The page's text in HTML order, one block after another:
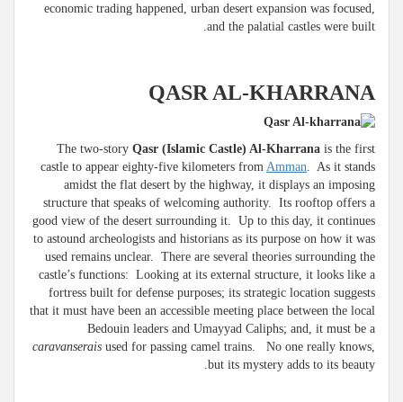
economic trading happened, urban desert expansion was focused,
and the palatial castles were built.
QASR AL-KHARRANA
The two-story Qasr (Islamic Castle) Al-Kharrana is the first
castle to appear eighty-five kilometers from Amman. As it stands
amidst the flat desert by the highway, it displays an imposing
structure that speaks of welcoming authority. Its rooftop offers a
good view of the desert surrounding it. Up to this day, it continues
to astound archeologists and historians as its purpose on how it was
used remains unclear. There are several theories surrounding the
castle’s functions: Looking at its external structure, it looks like a
fortress built for defense purposes; its strategic location suggests
that it must have been an accessible meeting place between the local
Bedouin leaders and Umayyad Caliphs; and, it must be a
caravanserais used for passing camel trains. No one really knows,
but its mystery adds to its beauty.